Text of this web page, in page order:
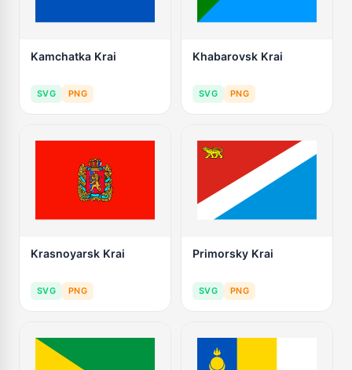
Kamchatka Krai
SVG PNG
Khabarovsk Krai
SVG PNG
Krasnoyarsk Krai
SVG PNG
Primorsky Krai
SVG PNG